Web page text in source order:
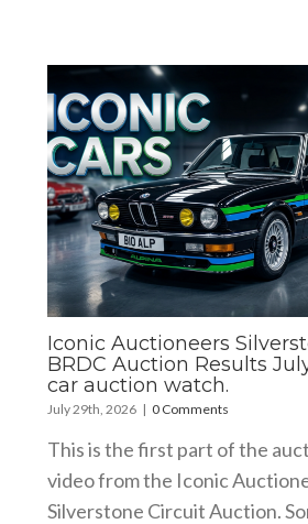
Iconic Auctioneers
BRDC Auction Results
car auction watch.
July 29th, 2026 | 0 Comments
This is the first part of the
video from the Iconic
Silverstone Circuit Auction.